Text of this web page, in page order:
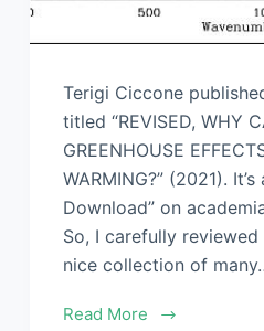
Terigi Ciccone
titled “REVISED, WHY
GREENHOUSE
WARMING?” (2021).
Download” on
So, I carefully
nice collection of
Read More